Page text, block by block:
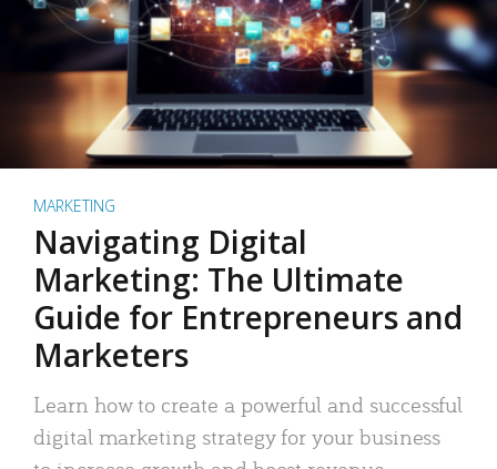
MARKETING
Navigating Digital
Marketing: The Ultimate
Guide for Entrepreneurs and
Marketers
Learn how to create a powerful and successful
digital marketing strategy for your business